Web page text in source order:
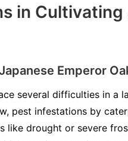
in Cultivating
Emperor
several difficulties in a
pest infestations by
like drought or severe